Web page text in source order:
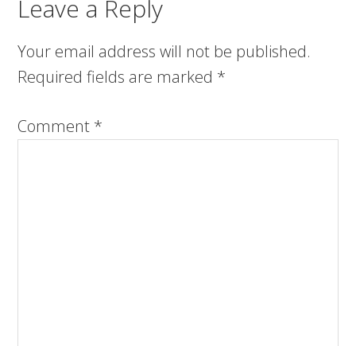
Leave a Reply
Your email address will not be published.
Required fields are marked *
Comment *